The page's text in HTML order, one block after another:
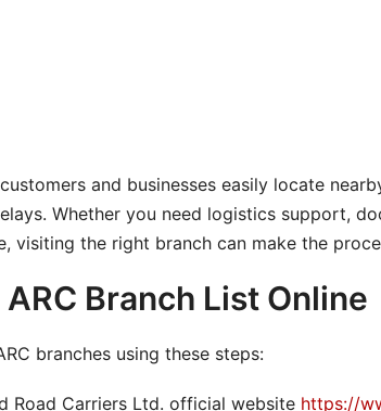
and businesses easily locate
Whether you need logistics support,
visiting the right branch can make the
Branch List Online
branches using these steps:
Road Carriers Ltd. official website https://